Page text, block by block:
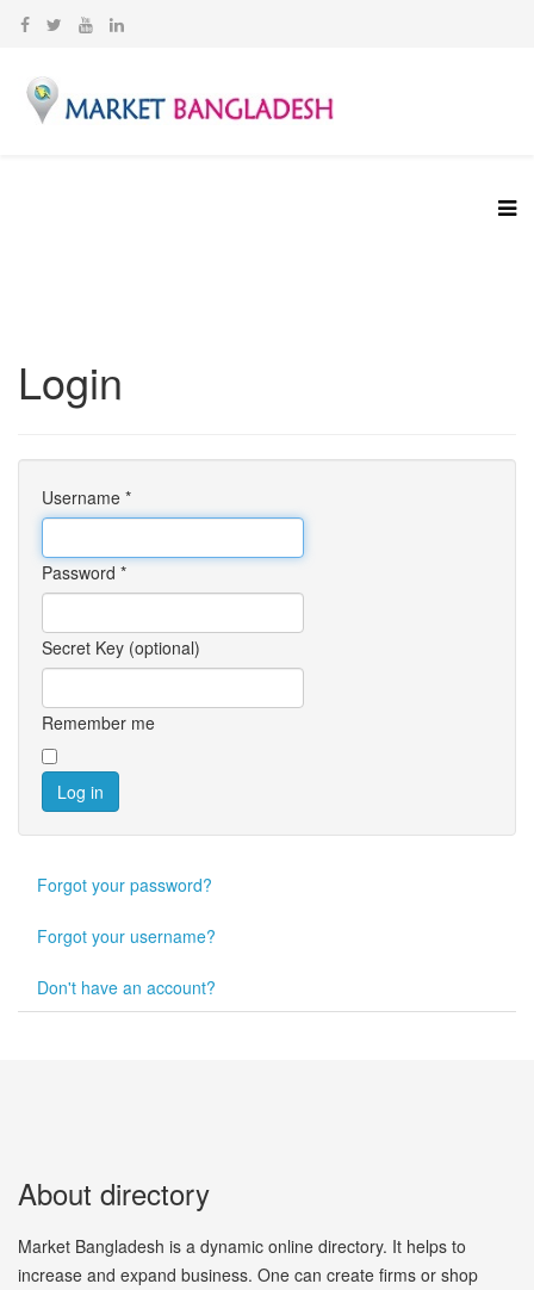
Login
Username *
Password *
Secret Key (optional)
Remember me
Log in
Forgot your password?
Forgot your username?
Don't have an account?
About directory
Market Bangladesh is a dynamic online directory. It helps to
increase and expand business. One can create firms or shop